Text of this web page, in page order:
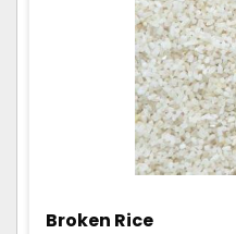
Broken Rice